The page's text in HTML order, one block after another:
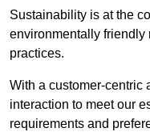
Sustainability is at the
environmentally friendly
practices.
With a customer-centric
interaction to meet our
requirements and